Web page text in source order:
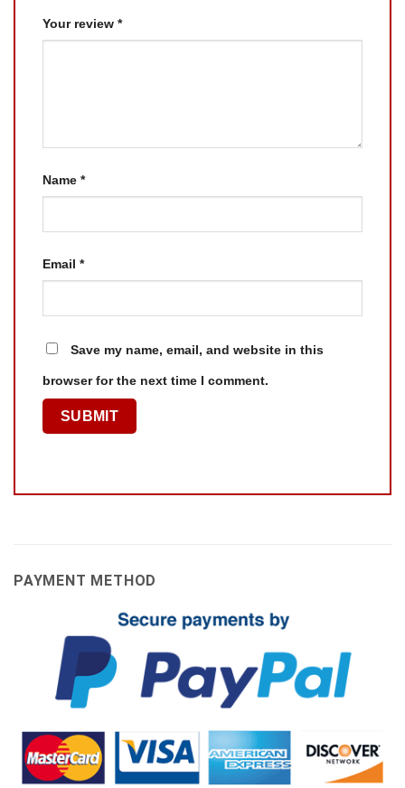
Your review *
Name *
Email *
Save my name, email, and website in this
browser for the next time I comment.
PAYMENT METHOD